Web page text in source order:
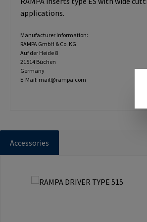
applications.
Manufacturer Information:
RAMPA GmbH & Co. KG
Auf der Heide 8
21514 Büchen
Germany
E-Mail: mail@rampa.com
Accessories